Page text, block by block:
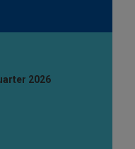
2026